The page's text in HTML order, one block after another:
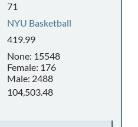
71
NYU Basketball
419.99
None: 15548
Female: 176
Male: 2488
104,503.48